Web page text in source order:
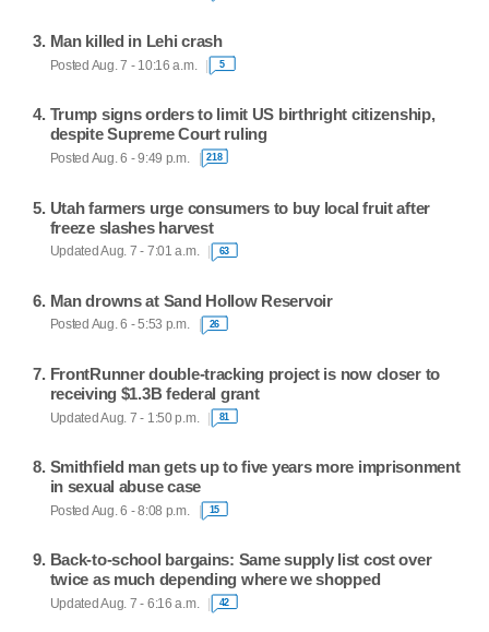
Man killed in Lehi crash
Posted Aug. 7 - 10:16 a.m. 5
Trump signs orders to limit US birthright citizenship,
despite Supreme Court ruling
Posted Aug. 6 - 9:49 p.m. 218
Utah farmers urge consumers to buy local fruit after
freeze slashes harvest
Updated Aug. 7 - 7:01 a.m. 63
Man drowns at Sand Hollow Reservoir
Posted Aug. 6 - 5:53 p.m. 26
FrontRunner double-tracking project is now closer to
receiving $1.3B federal grant
Updated Aug. 7 - 1:50 p.m. 81
Smithfield man gets up to five years more imprisonment
in sexual abuse case
Posted Aug. 6 - 8:08 p.m. 15
Back-to-school bargains: Same supply list cost over
twice as much depending where we shopped
Updated Aug. 7 - 6:16 a.m. 42